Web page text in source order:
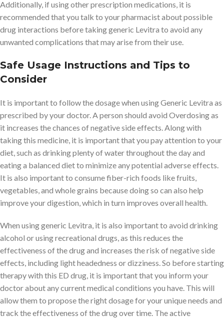
Additionally, if using other prescription medications, it is
recommended that you talk to your pharmacist about possible
drug interactions before taking generic Levitra to avoid any
unwanted complications that may arise from their use.
Safe Usage Instructions and Tips to
Consider
It is important to follow the dosage when using Generic Levitra as
prescribed by your doctor. A person should avoid Overdosing as
it increases the chances of negative side effects. Along with
taking this medicine, it is important that you pay attention to your
diet, such as drinking plenty of water throughout the day and
eating a balanced diet to minimize any potential adverse effects.
It is also important to consume fiber-rich foods like fruits,
vegetables, and whole grains because doing so can also help
improve your digestion, which in turn improves overall health.
When using generic Levitra, it is also important to avoid drinking
alcohol or using recreational drugs, as this reduces the
effectiveness of the drug and increases the risk of negative side
effects, including light headedness or dizziness. So before starting
therapy with this ED drug, it is important that you inform your
doctor about any current medical conditions you have. This will
allow them to propose the right dosage for your unique needs and
track the effectiveness of the drug over time. The active